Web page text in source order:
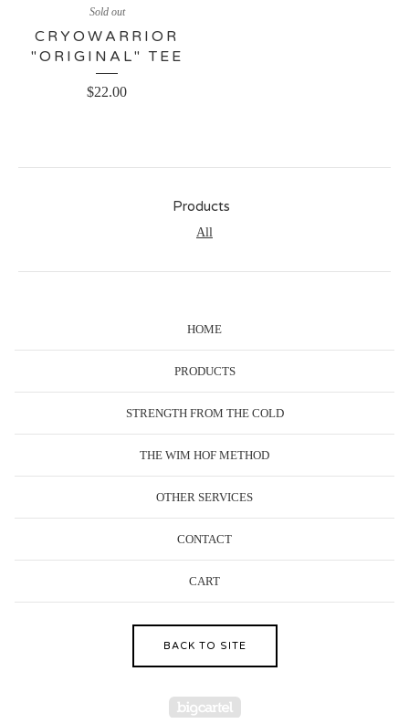
Sold out
CRYOWARRIOR
"ORIGINAL" TEE
$22.00
Products
All
HOME
PRODUCTS
STRENGTH FROM THE COLD
THE WIM HOF METHOD
OTHER SERVICES
CONTACT
CART
BACK TO SITE
Powered by Big Cartel